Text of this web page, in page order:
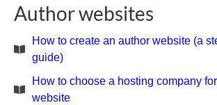
Author websites
How to create an author website (a
guide)
How to choose a hosting company
website